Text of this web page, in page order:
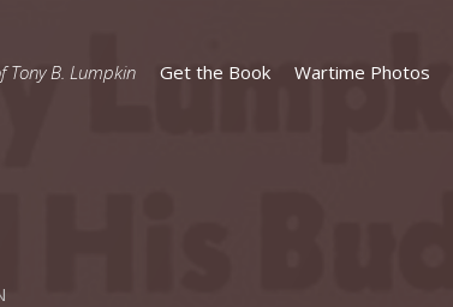
Tony B. Lumpkin Get the Book Wartime Photos